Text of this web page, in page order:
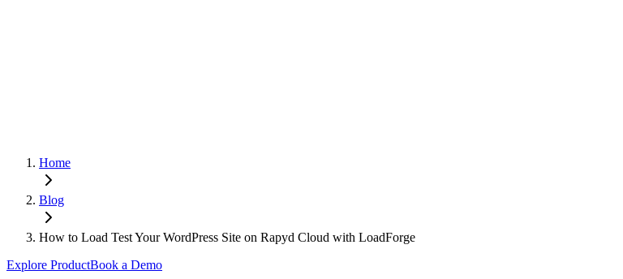
Home
Blog
How to Load Test Your WordPress Site on Rapyd Cloud with LoadForge
Explore ProductBook a Demo